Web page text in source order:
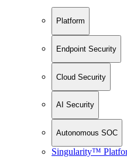
Platform
Endpoint Security
Cloud Security
AI Security
Autonomous SOC
Singularity™